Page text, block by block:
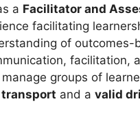
a Facilitator and
facilitating
of
facilitation,
groups of
transport and a valid